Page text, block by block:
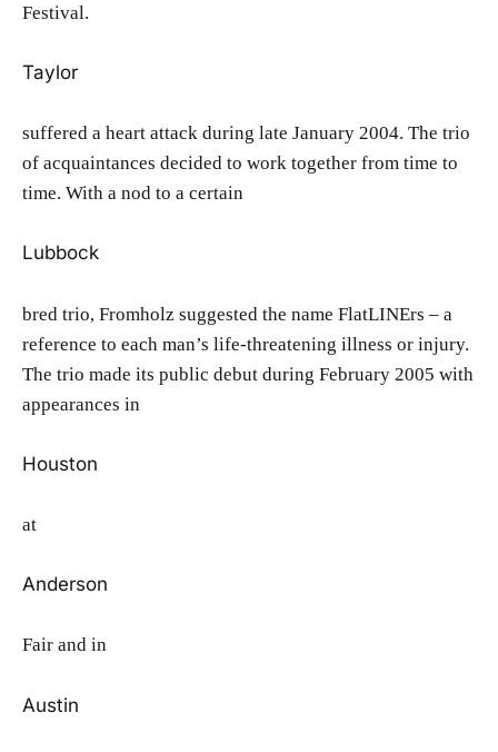
Festival.
Taylor
suffered a heart attack during late January 2004. The trio
of acquaintances decided to work together from time to
time. With a nod to a certain
Lubbock
bred trio, Fromholz suggested the name FlatLINErs – a
reference to each man’s life-threatening illness or injury.
The trio made its public debut during February 2005 with
appearances in
Houston
at
Anderson
Fair and in
Austin